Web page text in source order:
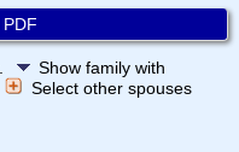
PDF
Show family with
Select other spouses